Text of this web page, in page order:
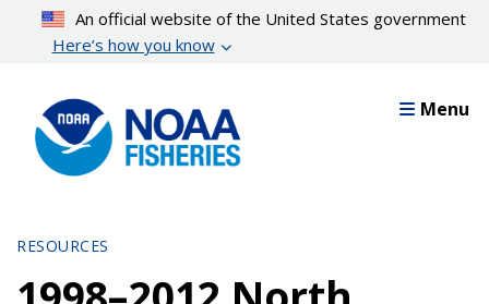
content
An official website of the United States government
Here’s how you know
Menu
RESOURCES